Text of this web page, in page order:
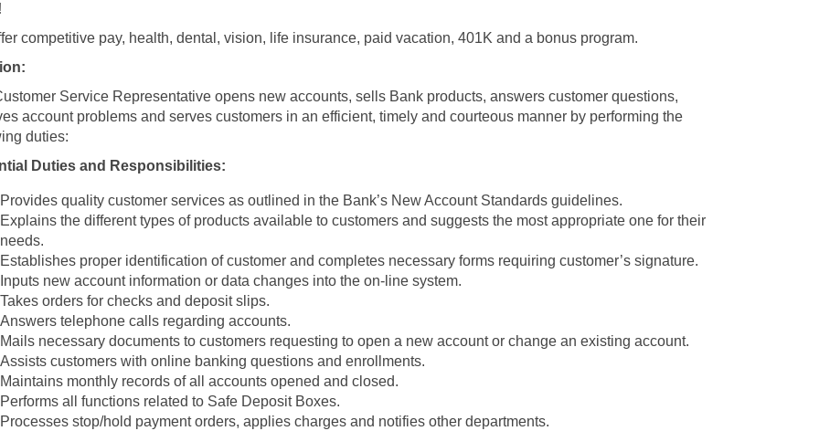
competitive pay, health, dental, vision, life insurance, paid vacation, 401K and a bonus program.
Service Representative opens new accounts, sells Bank products, answers customer questions,
account problems and serves customers in an efficient, timely and courteous manner by performing the
duties:
Duties and Responsibilities:
Provides quality customer services as outlined in the Bank’s New Account Standards guidelines.
Explains the different types of products available to customers and suggests the most appropriate one for their
needs.
Establishes proper identification of customer and completes necessary forms requiring customer’s signature.
Inputs new account information or data changes into the on-line system.
Takes orders for checks and deposit slips.
Answers telephone calls regarding accounts.
Mails necessary documents to customers requesting to open a new account or change an existing account.
Assists customers with online banking questions and enrollments.
Maintains monthly records of all accounts opened and closed.
Performs all functions related to Safe Deposit Boxes.
Processes stop/hold payment orders, applies charges and notifies other departments.